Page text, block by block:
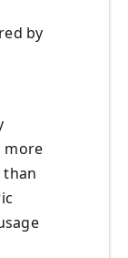
by
more
than